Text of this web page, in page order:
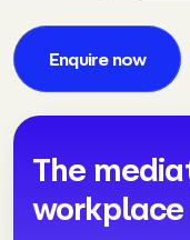
Enquire now
The
workplace